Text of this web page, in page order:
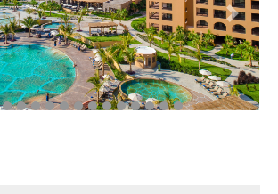
Next